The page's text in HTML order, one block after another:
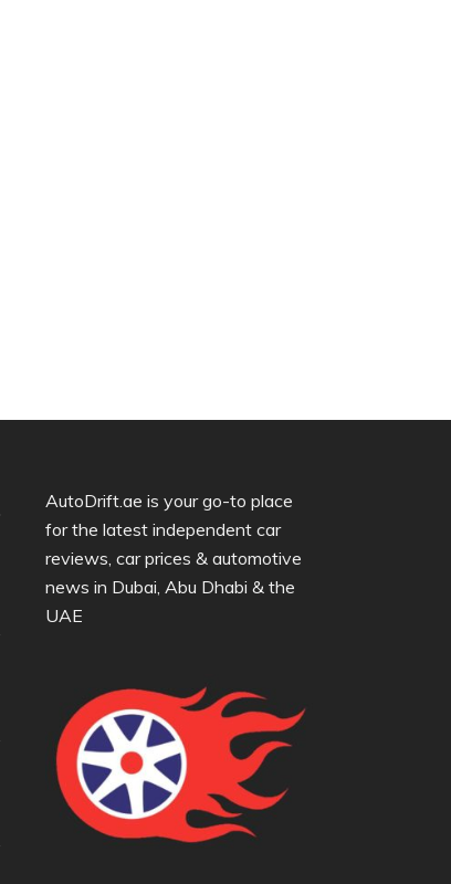
AutoDrift.ae is your go-to place
for the latest independent car
reviews, car prices & automotive
news in Dubai, Abu Dhabi & the
UAE